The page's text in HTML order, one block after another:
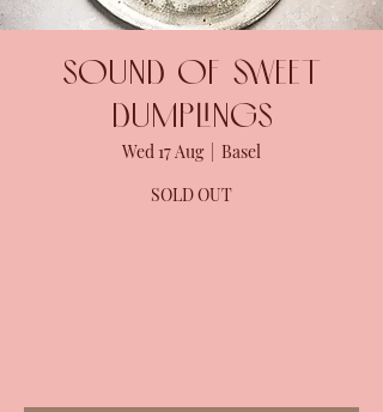
Sound of sweet
dumplings
Wed 17 Aug
  |
Basel
SOLD OUT